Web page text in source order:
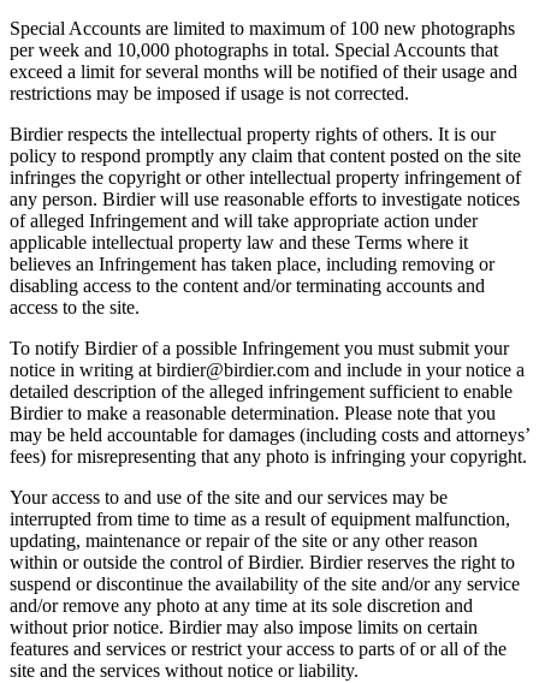
Special Accounts are limited to maximum of 100 new photographs
per week and 10,000 photographs in total. Special Accounts that
exceed a limit for several months will be notified of their usage and
restrictions may be imposed if usage is not corrected.
Birdier respects the intellectual property rights of others. It is our
policy to respond promptly any claim that content posted on the site
infringes the copyright or other intellectual property infringement of
any person. Birdier will use reasonable efforts to investigate notices
of alleged Infringement and will take appropriate action under
applicable intellectual property law and these Terms where it
believes an Infringement has taken place, including removing or
disabling access to the content and/or terminating accounts and
access to the site.
To notify Birdier of a possible Infringement you must submit your
notice in writing at birdier@birdier.com and include in your notice a
detailed description of the alleged infringement sufficient to enable
Birdier to make a reasonable determination. Please note that you
may be held accountable for damages (including costs and attorneys’
fees) for misrepresenting that any photo is infringing your copyright.
Your access to and use of the site and our services may be
interrupted from time to time as a result of equipment malfunction,
updating, maintenance or repair of the site or any other reason
within or outside the control of Birdier. Birdier reserves the right to
suspend or discontinue the availability of the site and/or any service
and/or remove any photo at any time at its sole discretion and
without prior notice. Birdier may also impose limits on certain
features and services or restrict your access to parts of or all of the
site and the services without notice or liability.